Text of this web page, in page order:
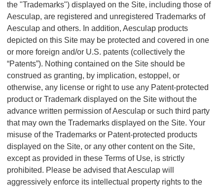
the "Trademarks") displayed on the Site, including those of
Aesculap, are registered and unregistered Trademarks of
Aesculap and others. In addition, Aesculap products
depicted on this Site may be protected and covered in one
or more foreign and/or U.S. patents (collectively the
“Patents”). Nothing contained on the Site should be
construed as granting, by implication, estoppel, or
otherwise, any license or right to use any Patent-protected
product or Trademark displayed on the Site without the
advance written permission of Aesculap or such third party
that may own the Trademarks displayed on the Site. Your
misuse of the Trademarks or Patent-protected products
displayed on the Site, or any other content on the Site,
except as provided in these Terms of Use, is strictly
prohibited. Please be advised that Aesculap will
aggressively enforce its intellectual property rights to the